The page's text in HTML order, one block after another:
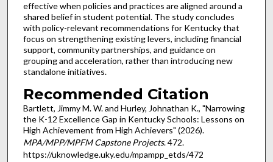
effective when policies and practices are aligned around a
shared belief in student potential. The study concludes
with policy-relevant recommendations for Kentucky that
focus on strengthening existing levers, including financial
support, community partnerships, and guidance on
grouping and acceleration, rather than introducing new
standalone initiatives.
Recommended Citation
Bartlett, Jimmy M. W. and Hurley, Johnathan K., "Narrowing
the K-12 Excellence Gap in Kentucky Schools: Lessons on
High Achievement from High Achievers" (2026).
MPA/MPP/MPFM Capstone Projects. 472.
https://uknowledge.uky.edu/mpampp_etds/472